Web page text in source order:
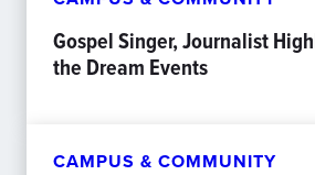
Gospel Singer, Journalist
the Dream Events
CAMPUS & COMMUNITY